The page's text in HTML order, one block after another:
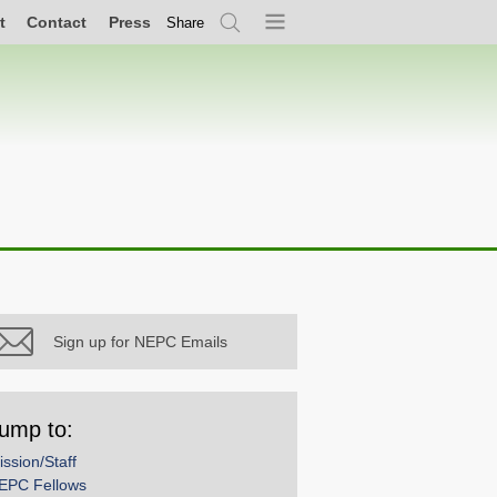
Contact Press Share
SearchMenu
Sign up for NEPC Emails
to:
Staff
Fellows